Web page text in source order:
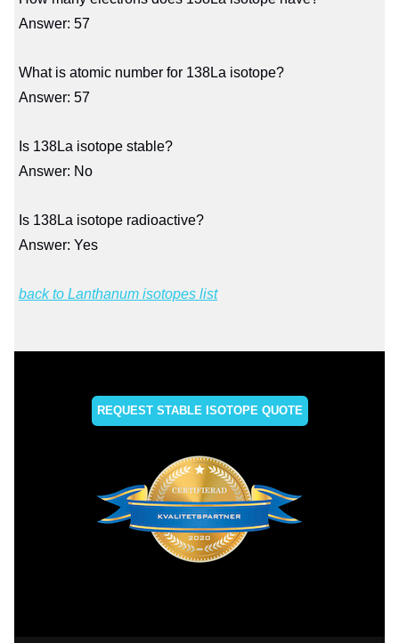
Answer: 57
What is atomic number for 138La isotope?
Answer: 57
Is 138La isotope stable?
Answer: No
Is 138La isotope radioactive?
Answer: Yes
back to Lanthanum isotopes list
REQUEST STABLE ISOTOPE QUOTE